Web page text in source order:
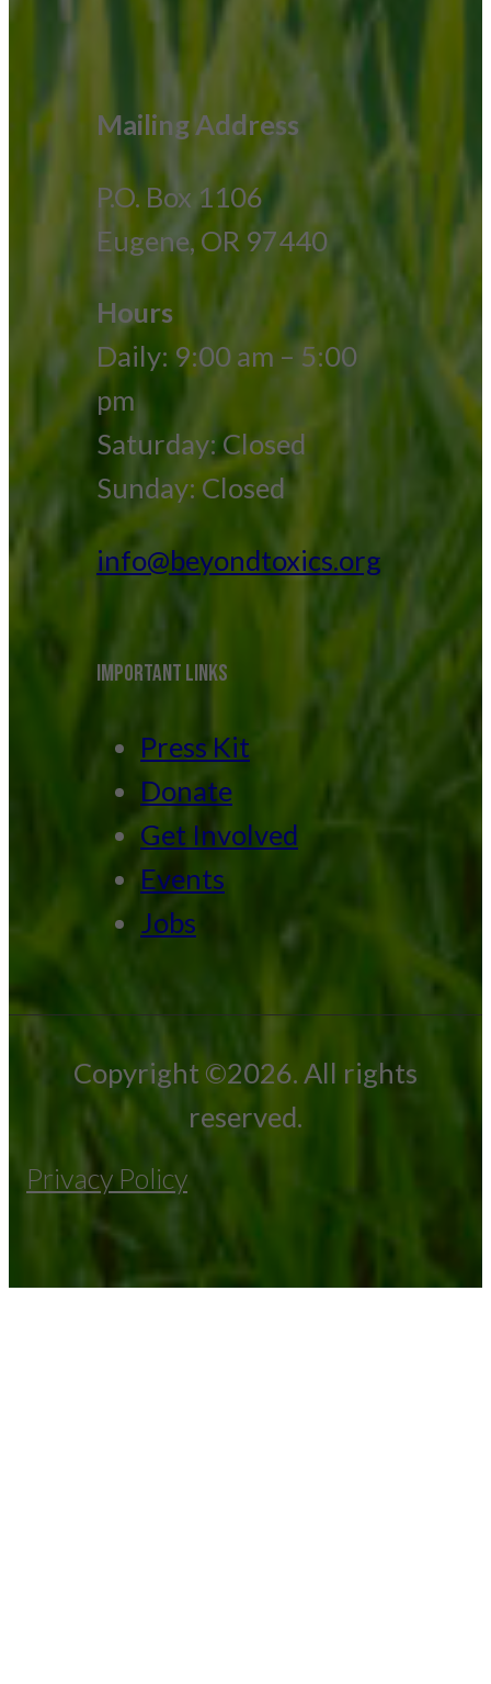
Mailing Address
P.O. Box 1106
Eugene, OR 97440
Hours
Daily: 9:00 am – 5:00
pm
Saturday: Closed
Sunday: Closed
info@beyondtoxics.org
IMPORTANT LINKS
Press Kit
Donate
Get Involved
Events
Jobs
Copyright ©2026. All rights
reserved.
Privacy Policy